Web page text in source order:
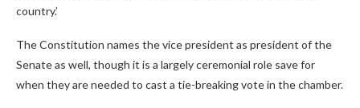
country.’
The Constitution names the vice president as president of the
Senate as well, though it is a largely ceremonial role save for
when they are needed to cast a tie-breaking vote in the chamber.